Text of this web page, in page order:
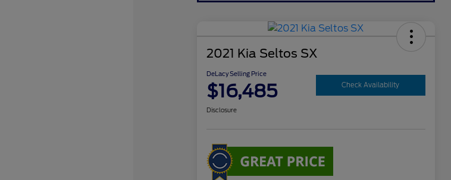
2021 Kia Seltos SX
DeLacy Selling Price
$16,485 Check Availability
Disclosure